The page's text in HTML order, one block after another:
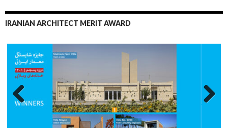
IRANIAN ARCHITECT MERIT AWARD
Previo Next